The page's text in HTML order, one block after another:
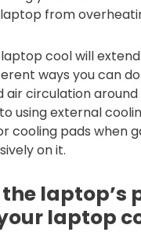
from
cool will
ways you can
air circulation
using external
cooling pads when
on it.
laptop’s
laptop